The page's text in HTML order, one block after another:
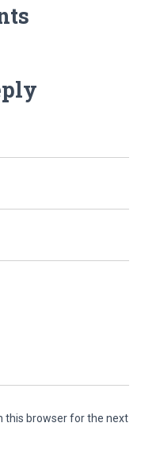
this browser for the next